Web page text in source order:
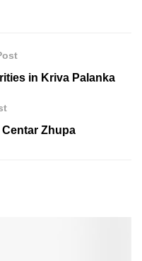
in Kriva Palanka
Zhupa